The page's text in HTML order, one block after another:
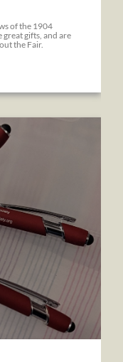
of the 1904
gifts, and are
the Fair.